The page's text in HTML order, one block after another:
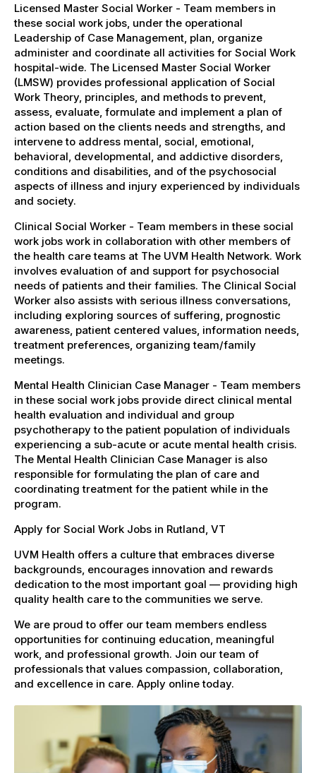
Licensed Master Social Worker - Team members in
these social work jobs, under the operational
Leadership of Case Management, plan, organize
administer and coordinate all activities for Social Work
hospital-wide. The Licensed Master Social Worker
(LMSW) provides professional application of Social
Work Theory, principles, and methods to prevent,
assess, evaluate, formulate and implement a plan of
action based on the clients needs and strengths, and
intervene to address mental, social, emotional,
behavioral, developmental, and addictive disorders,
conditions and disabilities, and of the psychosocial
aspects of illness and injury experienced by individuals
and society.
Clinical Social Worker - Team members in these social
work jobs work in collaboration with other members of
the health care teams at The UVM Health Network. Work
involves evaluation of and support for psychosocial
needs of patients and their families. The Clinical Social
Worker also assists with serious illness conversations,
including exploring sources of suffering, prognostic
awareness, patient centered values, information needs,
treatment preferences, organizing team/family
meetings.
Mental Health Clinician Case Manager - Team members
in these social work jobs provide direct clinical mental
health evaluation and individual and group
psychotherapy to the patient population of individuals
experiencing a sub-acute or acute mental health crisis.
The Mental Health Clinician Case Manager is also
responsible for formulating the plan of care and
coordinating treatment for the patient while in the
program.
Apply for Social Work Jobs in Rutland, VT
UVM Health offers a culture that embraces diverse
backgrounds, encourages innovation and rewards
dedication to the most important goal — providing high
quality health care to the communities we serve.
We are proud to offer our team members endless
opportunities for continuing education, meaningful
work, and professional growth. Join our team of
professionals that values compassion, collaboration,
and excellence in care. Apply online today.